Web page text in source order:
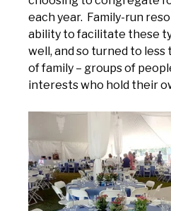
each year. Family-run
ability to facilitate these
well, and so turned to
of family – groups of
interests who hold their